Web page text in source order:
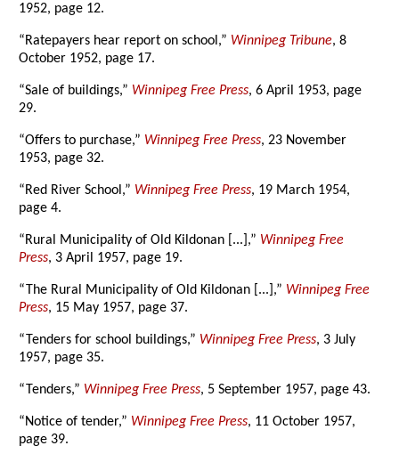
1952, page 12.
“Ratepayers hear report on school,” Winnipeg Tribune, 8
October 1952, page 17.
“Sale of buildings,” Winnipeg Free Press, 6 April 1953, page
29.
“Offers to purchase,” Winnipeg Free Press, 23 November
1953, page 32.
“Red River School,” Winnipeg Free Press, 19 March 1954,
page 4.
“Rural Municipality of Old Kildonan [...],” Winnipeg Free
Press, 3 April 1957, page 19.
“The Rural Municipality of Old Kildonan [...],” Winnipeg Free
Press, 15 May 1957, page 37.
“Tenders for school buildings,” Winnipeg Free Press, 3 July
1957, page 35.
“Tenders,” Winnipeg Free Press, 5 September 1957, page 43.
“Notice of tender,” Winnipeg Free Press, 11 October 1957,
page 39.